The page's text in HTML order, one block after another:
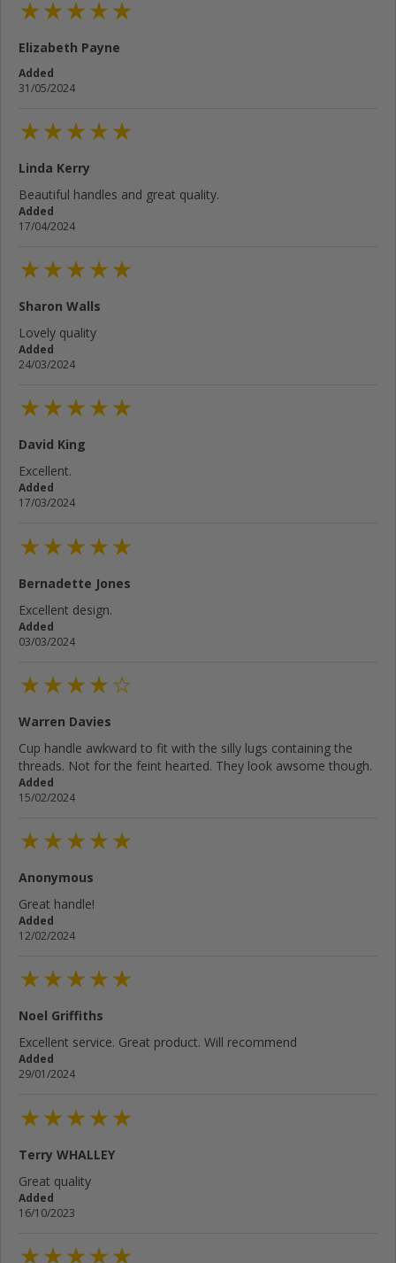
Elizabeth Payne
Added
31/05/2024
Linda Kerry
Beautiful handles and great quality.
Added
17/04/2024
Sharon Walls
Lovely quality
Added
24/03/2024
David King
Excellent.
Added
17/03/2024
Bernadette Jones
Excellent design.
Added
03/03/2024
Warren Davies
Cup handle awkward to fit with the silly lugs containing the
threads. Not for the feint hearted. They look awsome though.
Added
15/02/2024
Anonymous
Great handle!
Added
12/02/2024
Noel Griffiths
Excellent service. Great product. Will recommend
Added
29/01/2024
Terry WHALLEY
Great quality
Added
16/10/2023